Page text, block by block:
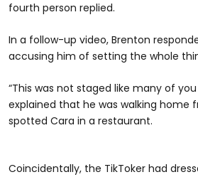
fourth person replied.
In a follow-up video, Brenton
accusing him of setting the whole
“This was not staged like many of
explained that he was walking home
spotted Cara in a restaurant.
@bentonmcclintock
Reply to @alex.sless that’s it!
Coincidentally, the TikToker had